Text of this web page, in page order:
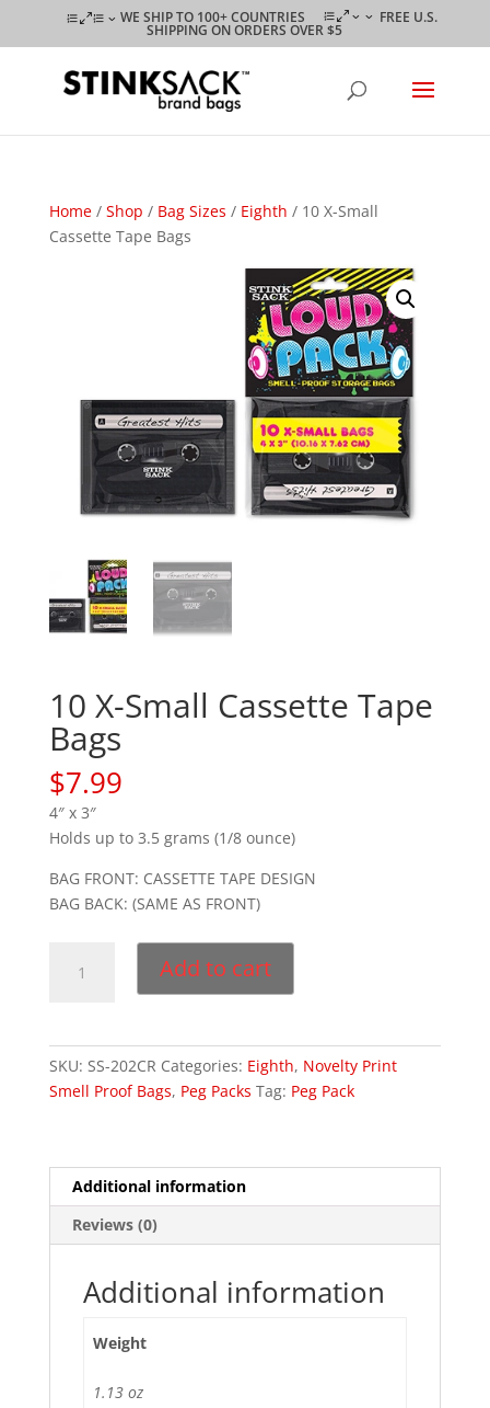
WE SHIP TO 100+ COUNTRIES FREE U.S.
SHIPPING ON ORDERS OVER $5
Home/ Shop / Bag Sizes / Eighth / 10 X-Small
Cassette Tape Bags
10 X-Small Cassette Tape
Bags
$7.99
4″ x 3″
Holds up to 3.5 grams (1/8 ounce)
BAG FRONT: CASSETTE TAPE DESIGN
BAG BACK: (SAME AS FRONT)
Add to cart
SKU: SS-202CR Categories: Eighth, Novelty Print
Smell Proof Bags, Peg Packs Tag: Peg Pack
Additional information
Reviews (0)
Additional information
Weight
1.13 oz